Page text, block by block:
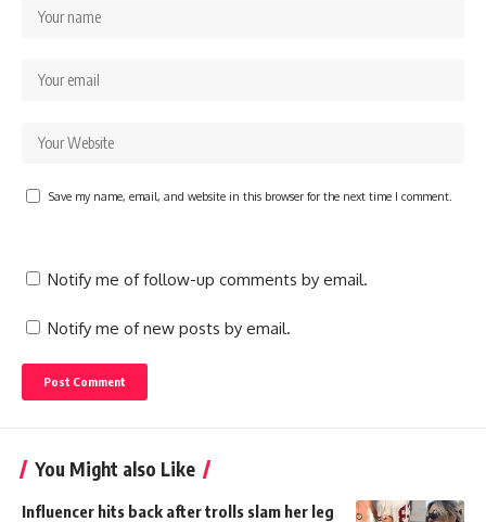
Save my name, email, and website in this browser for the next time I comment.
Notify me of follow-up comments by email.
Notify me of new posts by email.
You Might also Like
Influencer hits back after trolls slam her leg